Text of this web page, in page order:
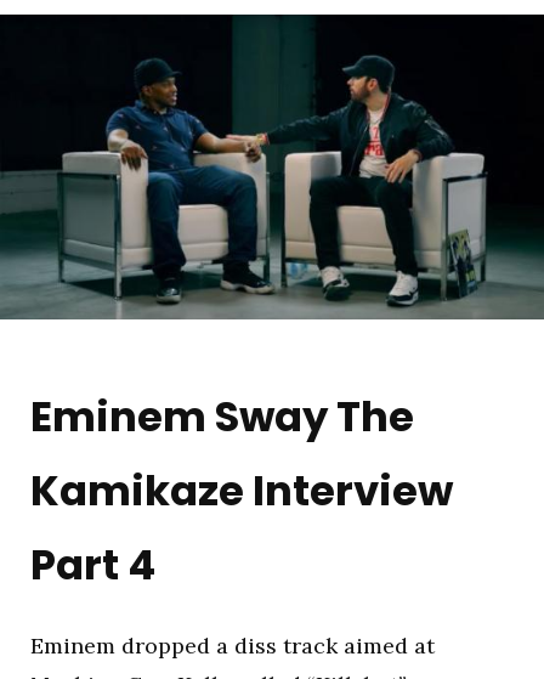
Eminem Sway The
Kamikaze Interview
Part 4
Eminem dropped a diss track aimed at